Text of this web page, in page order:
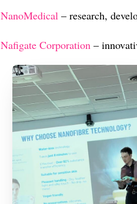
NanoMedical – research,
Nafigate Corporation –